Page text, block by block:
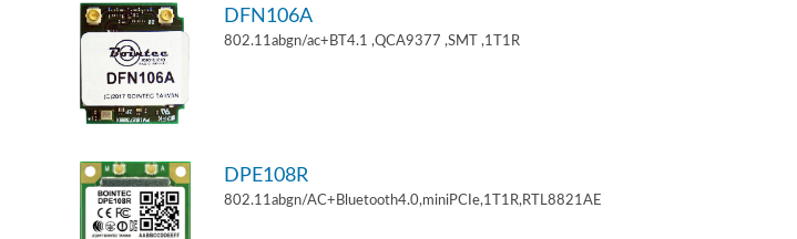
DFN106A
802.11abgn/ac+BT4.1 ,QCA9377 ,SMT ,1T1R
DPE108R
802.11abgn/AC+Bluetooth4.0,miniPCIe,1T1R,RTL8821AE